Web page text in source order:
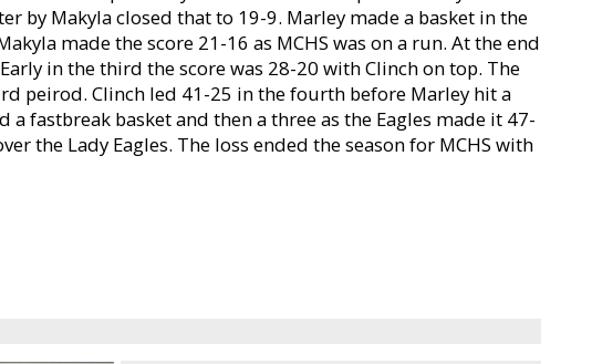
by Makyla closed that to 19-9. Marley made a basket in the
made the score 21-16 as MCHS was on a run. At the end
in the third the score was 28-20 with Clinch on top. The
peirod. Clinch led 41-25 in the fourth before Marley hit a
fastbreak basket and then a three as the Eagles made it 47-
the Lady Eagles. The loss ended the season for MCHS with